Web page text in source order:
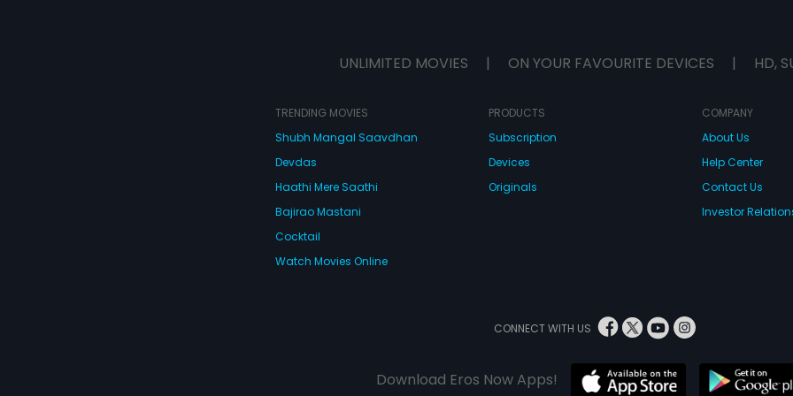
UNLIMITED MOVIES | ON YOUR FAVOURITE DEVICES | HD,
TRENDING MOVIES
Shubh Mangal Saavdhan
Devdas
Haathi Mere Saathi
Bajirao Mastani
Cocktail
Watch Movies Online
PRODUCTS
Subscription
Devices
Originals
COMPANY
About Us
Help Center
Contact Us
Investor
CONNECT WITH US
Download Eros Now Apps!